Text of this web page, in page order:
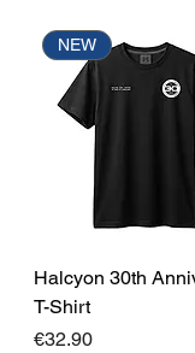
NEW
Halcyon 30th
T-Shirt
Price
€32.90